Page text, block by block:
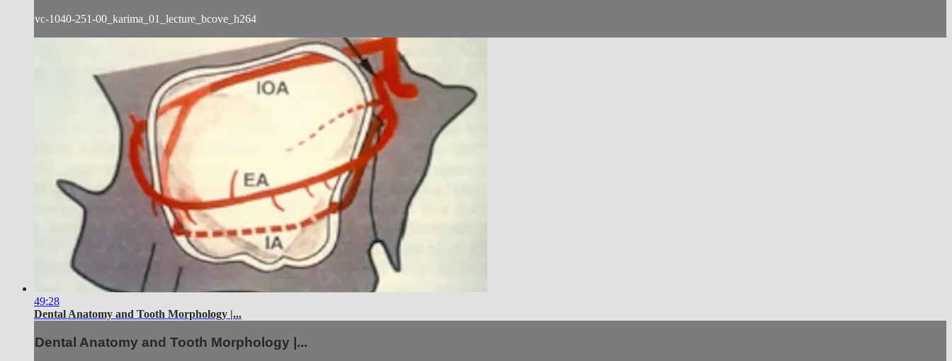
vc-1040-251-00_karima_01_lecture_bcove_h264
49:28
Dental Anatomy and Tooth Morphology |...
Dental Anatomy and Tooth Morphology |...